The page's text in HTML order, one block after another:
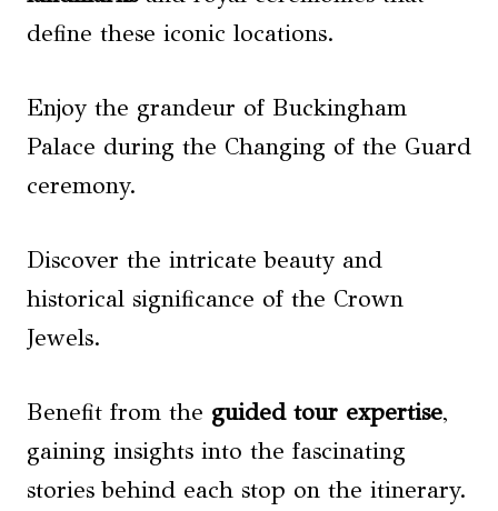
define these iconic locations.
Enjoy the grandeur of Buckingham
Palace during the Changing of the Guard
ceremony.
Discover the intricate beauty and
historical significance of the Crown
Jewels.
Benefit from the guided tour expertise,
gaining insights into the fascinating
stories behind each stop on the itinerary.